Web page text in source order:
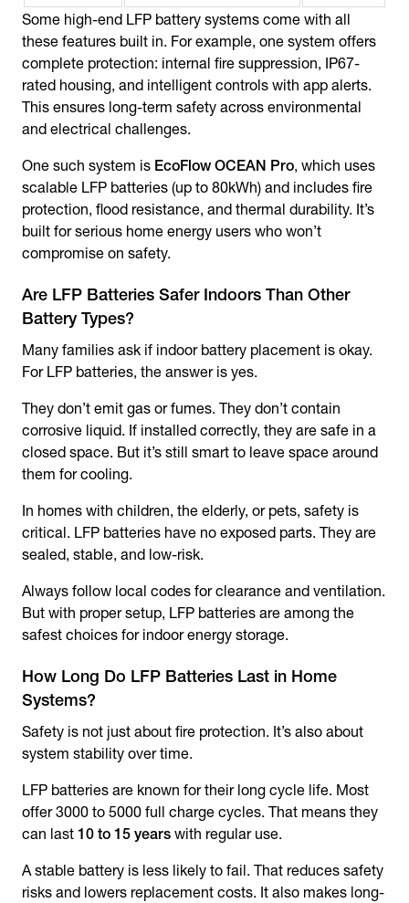
Some high-end LFP battery systems come with all
these features built in. For example, one system offers
complete protection: internal fire suppression, IP67-
rated housing, and intelligent controls with app alerts.
This ensures long-term safety across environmental
and electrical challenges.
One such system is EcoFlow OCEAN Pro, which uses
scalable LFP batteries (up to 80kWh) and includes fire
protection, flood resistance, and thermal durability. It’s
built for serious home energy users who won’t
compromise on safety.
Are LFP Batteries Safer Indoors Than Other
Battery Types?
Many families ask if indoor battery placement is okay.
For LFP batteries, the answer is yes.
They don’t emit gas or fumes. They don’t contain
corrosive liquid. If installed correctly, they are safe in a
closed space. But it’s still smart to leave space around
them for cooling.
In homes with children, the elderly, or pets, safety is
critical. LFP batteries have no exposed parts. They are
sealed, stable, and low-risk.
Always follow local codes for clearance and ventilation.
But with proper setup, LFP batteries are among the
safest choices for indoor energy storage.
How Long Do LFP Batteries Last in Home
Systems?
Safety is not just about fire protection. It’s also about
system stability over time.
LFP batteries are known for their long cycle life. Most
offer 3000 to 5000 full charge cycles. That means they
can last 10 to 15 years with regular use.
A stable battery is less likely to fail. That reduces safety
risks and lowers replacement costs. It also makes long-